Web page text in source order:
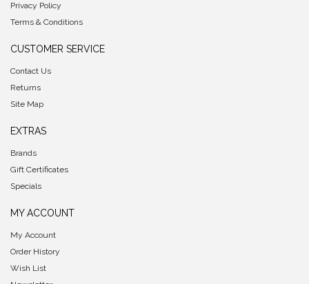
Privacy Policy
Terms & Conditions
CUSTOMER SERVICE
Contact Us
Returns
Site Map
EXTRAS
Brands
Gift Certificates
Specials
MY ACCOUNT
My Account
Order History
Wish List